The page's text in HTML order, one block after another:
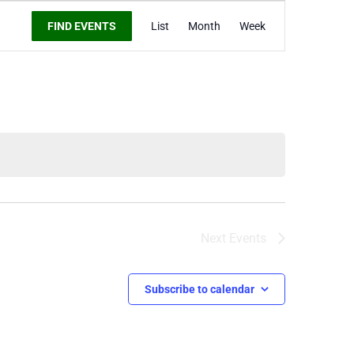
FIND EVENTS
Event
Views
List Month Week
Subscribe to calendar